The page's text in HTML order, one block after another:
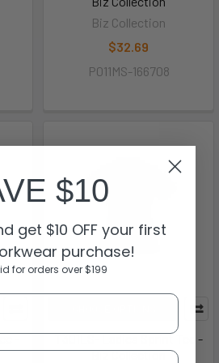
Biz Collection
$32.69
P011MS-166708
-
T301LS- Ladies Sprint Tee -
Biz Collection
$10
get $10 OFF your first
purchase!
for orders over $199